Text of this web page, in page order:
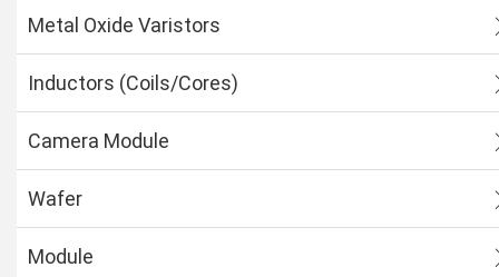
Metal Oxide Varistors
Inductors (Coils/Cores)
Camera Module
Wafer
Module